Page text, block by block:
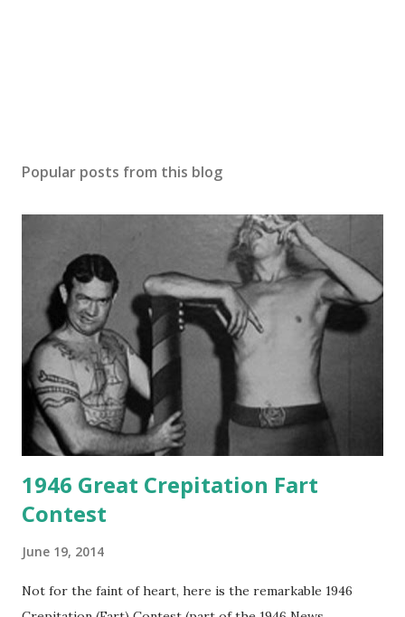
Popular posts from this blog
1946 Great Crepitation Fart
Contest
June 19, 2014
Not for the faint of heart, here is the remarkable 1946